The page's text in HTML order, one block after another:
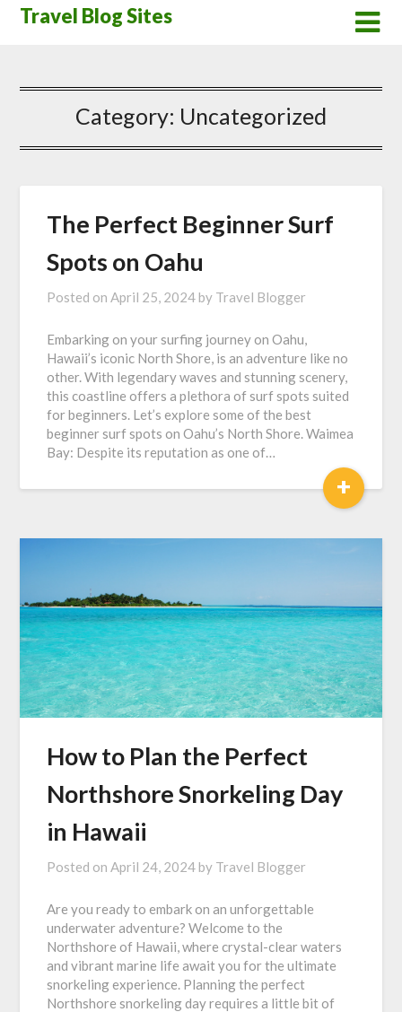
SkipTravel Blog Sites
Category: Uncategorized
The Perfect Beginner Surf
Spots on Oahu
Posted onApril 25, 2024 by Travel Blogger
Embarking on your surfing journey on Oahu,
Hawaii’s iconic North Shore, is an adventure like no
other. With legendary waves and stunning scenery,
this coastline offers a plethora of surf spots suited
for beginners. Let’s explore some of the best
beginner surf spots on Oahu’s North Shore. Waimea
Bay: Despite its reputation as one of…
+
How to Plan the Perfect
Northshore Snorkeling Day
in Hawaii
Posted onApril 24, 2024 by Travel Blogger
Are you ready to embark on an unforgettable
underwater adventure? Welcome to the
Northshore of Hawaii, where crystal-clear waters
and vibrant marine life await you for the ultimate
snorkeling experience. Planning the perfect
Northshore snorkeling day requires a little bit of